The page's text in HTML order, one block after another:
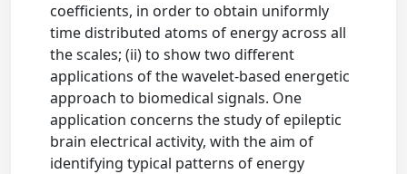
coefficients, in order to obtain uniformly
time distributed atoms of energy across all
the scales; (ii) to show two different
applications of the wavelet-based energetic
approach to biomedical signals. One
application concerns the study of epileptic
brain electrical activity, with the aim of
identifying typical patterns of energy